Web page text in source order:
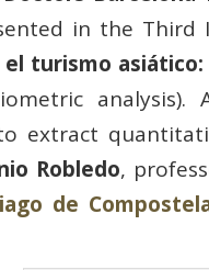
in the Third
turismo
extract
Robledo,
de